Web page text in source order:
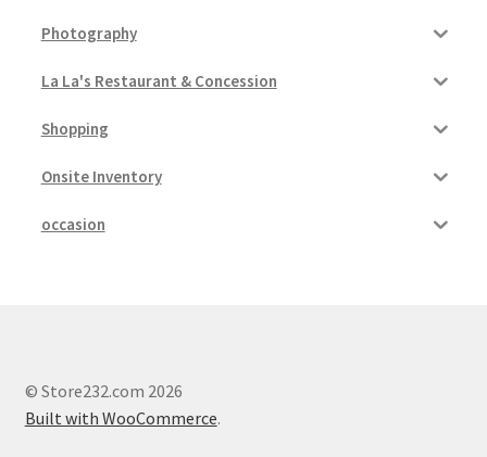
Photography
La La's Restaurant & Concession
Shopping
Onsite Inventory
occasion
© Store232.com 2026
Built with WooCommerce.